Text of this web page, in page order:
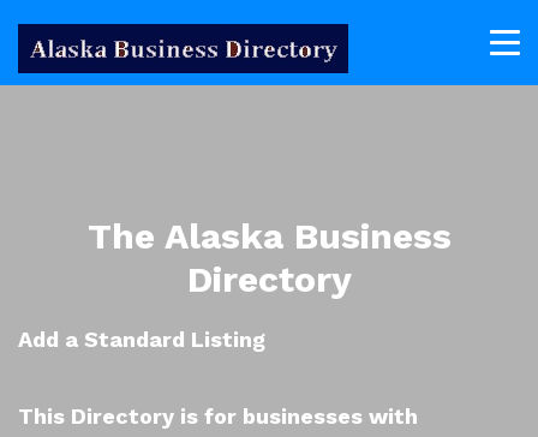
The Alaska Business
Directory
Add a Standard Listing
This Directory is for businesses with